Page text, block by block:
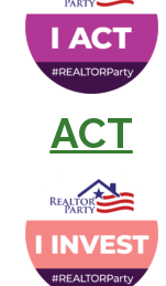
ACT